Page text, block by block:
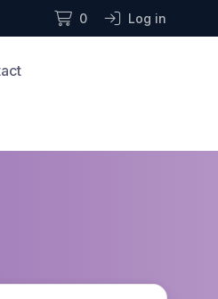
0 Log in